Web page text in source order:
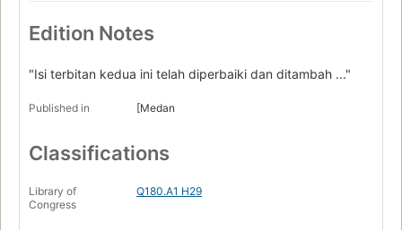
Edition Notes
"Isi terbitan kedua ini telah diperbaiki dan ditambah ..."
Published in [Medan
Classifications
Library of
Congress
Q180.A1 H29